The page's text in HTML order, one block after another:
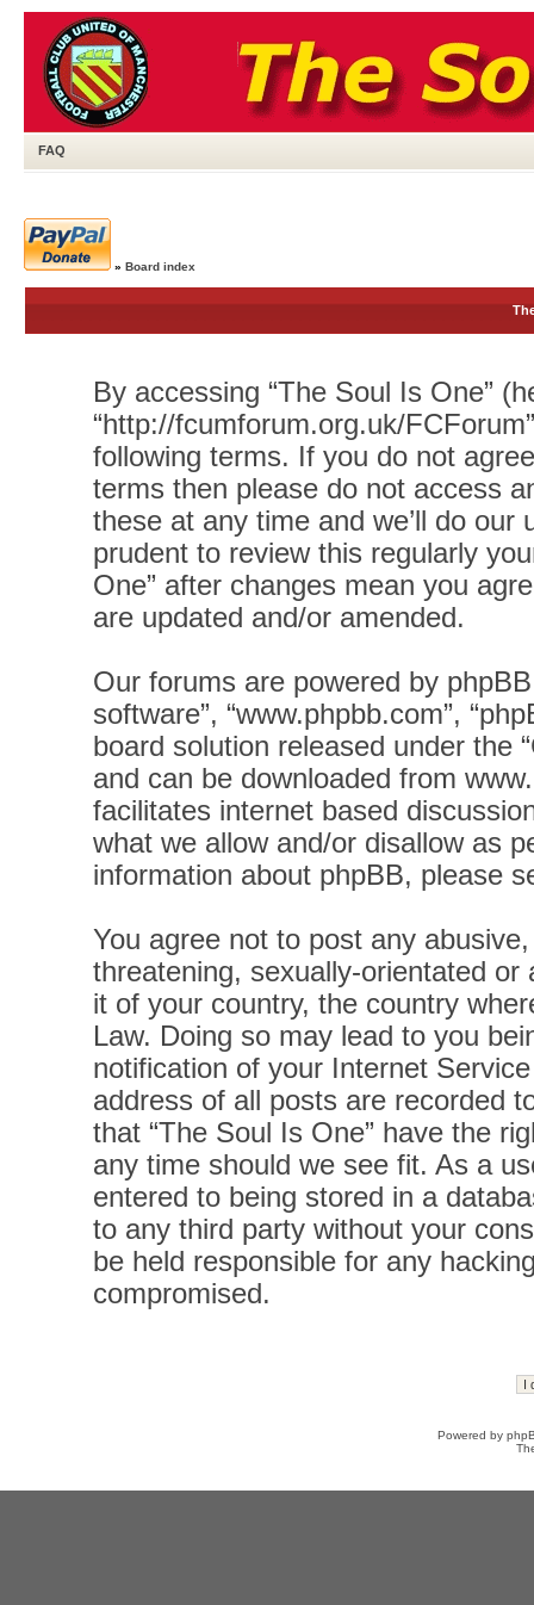
FAQ
» Board index
By accessing “The Soul Is One”
“http://fcumforum.org.uk/
following terms. If you do not
terms then please do not access
these at any time and we’ll do
prudent to review this regularly
One” after changes mean you
are updated and/or amended.
Our forums are powered by phpBB
software”, “www.phpbb.com”,
board solution released under the “
and can be downloaded from
facilitates internet based
what we allow and/or disallow as
information about phpBB, please
You agree not to post any
threatening, sexually-orientated
it of your country, the country
Law. Doing so may lead to you
notification of your Internet
address of all posts are recorded
that “The Soul Is One” have the
any time should we see fit. As a
entered to being stored in a
to any third party without your
be held responsible for any
compromised.
Powered by